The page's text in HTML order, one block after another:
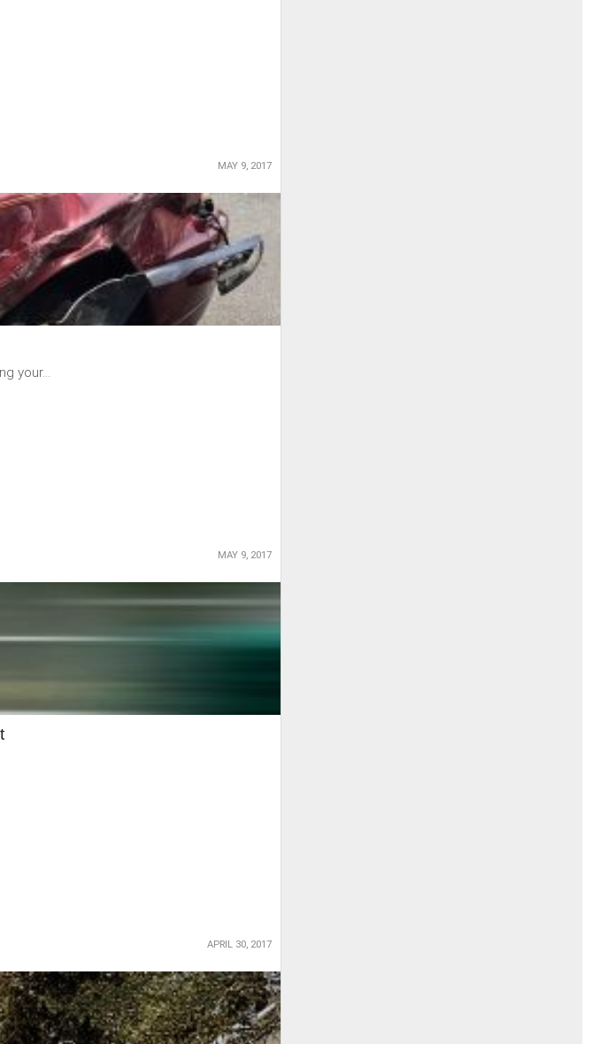
MAY 9, 2017
your...
MAY 9, 2017
APRIL 30, 2017